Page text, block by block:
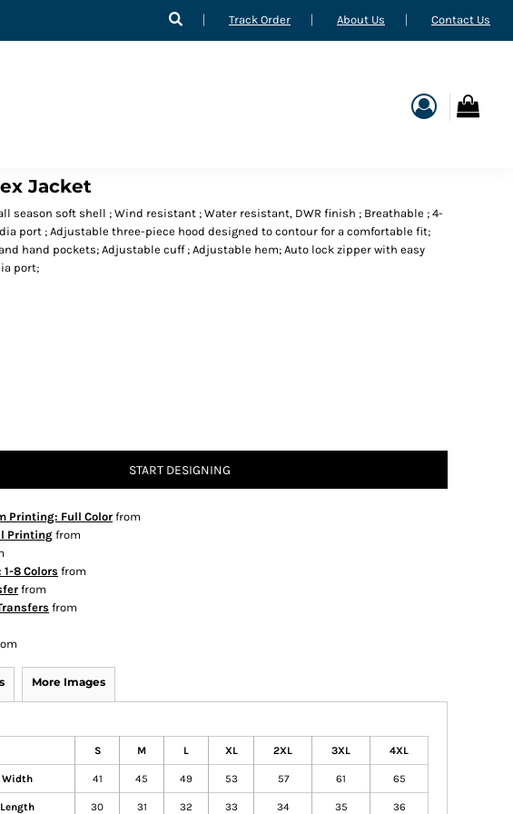
Track Order About Us Contact Us
Jacket
season soft shell ; Wind resistant ; Water resistant, DWR finish ; Breathable ; 4-
port ; Adjustable three-piece hood designed to contour for a comfortable fit;
hand pockets; Adjustable cuff ; Adjustable hem; Auto lock zipper with easy
port;
START DESIGNING
Printing: Full Colorfrom
Printingfrom
8 Colors from
from
from
More Images
S M L XL 2XL 3XL 4XL
Width 41 45 49 53 57 61 65
30 31 32 33 34 35 36